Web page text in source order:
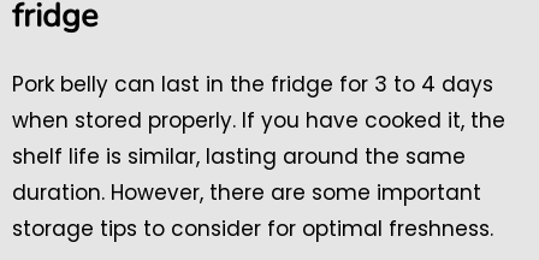
fridge
Pork belly can last in the fridge for 3 to 4 days
when stored properly. If you have cooked it, the
shelf life is similar, lasting around the same
duration. However, there are some important
storage tips to consider for optimal freshness.